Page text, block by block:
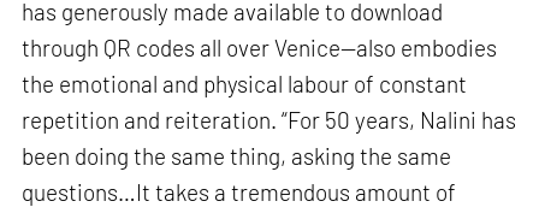
has generously made available to download
through QR codes all over Venice—also embodies
the emotional and physical labour of constant
repetition and reiteration. “For 50 years, Nalini has
been doing the same thing, asking the same
questions…It takes a tremendous amount of